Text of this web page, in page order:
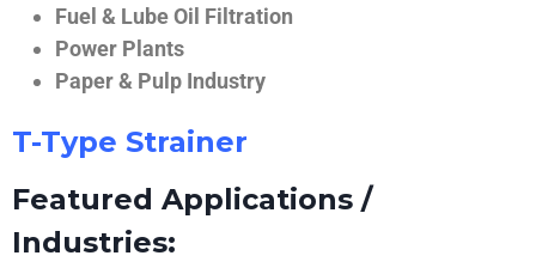
Fuel & Lube Oil Filtration
Power Plants
Paper & Pulp Industry
T-Type Strainer
Featured Applications /
Industries: